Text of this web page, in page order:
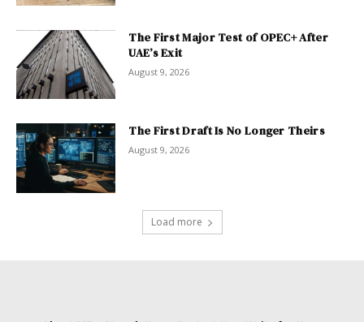
The First Major Test of OPEC+ After
UAE’s Exit
August 9, 2026
The First Draft Is No Longer Theirs
August 9, 2026
Load more